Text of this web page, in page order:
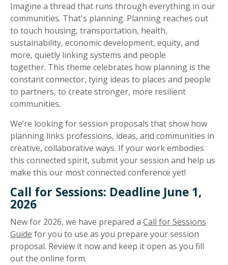
Imagine a thread that runs through everything in our
communities. That's planning. Planning reaches out
to touch housing, transportation, health,
sustainability, economic development, equity, and
more, quietly linking systems and people
together. This theme celebrates how planning is the
constant connector, tying ideas to places and people
to partners, to create stronger, more resilient
communities.
We’re looking for session proposals that show how
planning links professions, ideas, and communities in
creative, collaborative ways. If your work embodies
this connected spirit, submit your session and help us
make this our most connected conference yet!
Call for Sessions: Deadline June 1,
2026
New for 2026, we have prepared a Call for Sessions
Guide for you to use as you prepare your session
proposal. Review it now and keep it open as you fill
out the online form.